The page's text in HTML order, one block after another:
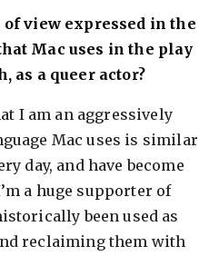
view expressed in the
Mac uses in the play
as a queer actor?
I am an aggressively
Mac uses is similar
day, and have become
a huge supporter of
been used as
reclaiming them with